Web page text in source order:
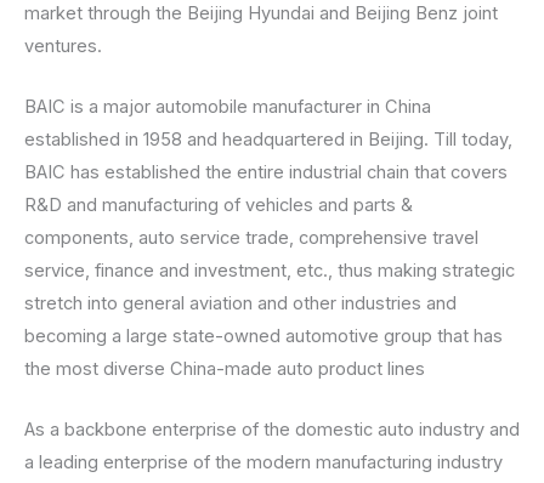
market through the Beijing Hyundai and Beijing Benz joint
ventures.
BAIC is a major automobile manufacturer in China
established in 1958 and headquartered in Beijing. Till today,
BAIC has established the entire industrial chain that covers
R&D and manufacturing of vehicles and parts &
components, auto service trade, comprehensive travel
service, finance and investment, etc., thus making strategic
stretch into general aviation and other industries and
becoming a large state-owned automotive group that has
the most diverse China-made auto product lines
As a backbone enterprise of the domestic auto industry and
a leading enterprise of the modern manufacturing industry